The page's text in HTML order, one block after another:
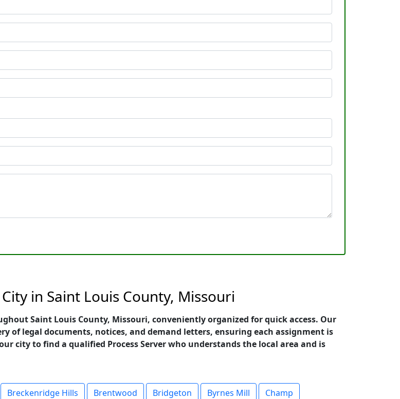
in Saint Louis County, Missouri
Saint Louis County, Missouri, conveniently organized for quick access. Our
of legal documents, notices, and demand letters, ensuring each assignment is
city to find a qualified Process Server who understands the local area and is
Breckenridge Hills Brentwood Bridgeton Byrnes Mill
Champ